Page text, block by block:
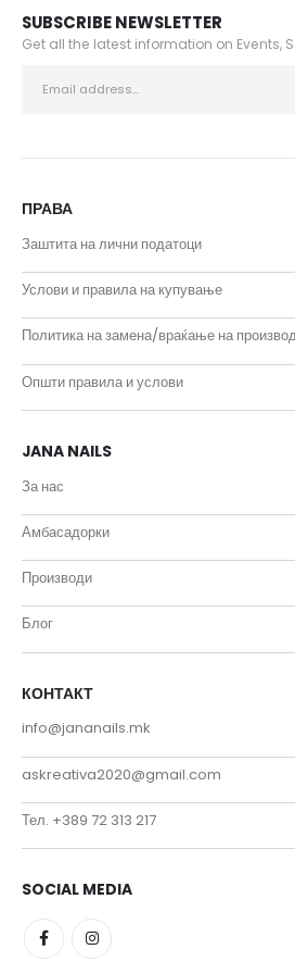
SUBSCRIBE NEWSLETTER
Get all the latest information on Events,
ПРАВА
Заштита на лични податоци
Услови и правила на купување
Политика на замена/враќање на
Општи правила и услови
JANA NAILS
За нас
Амбасадорки
Производи
Блог
КОНТАКТ
info@jananails.mk
askreativa2020@gmail.com
Тел. +389 72 313 217
SOCIAL MEDIA